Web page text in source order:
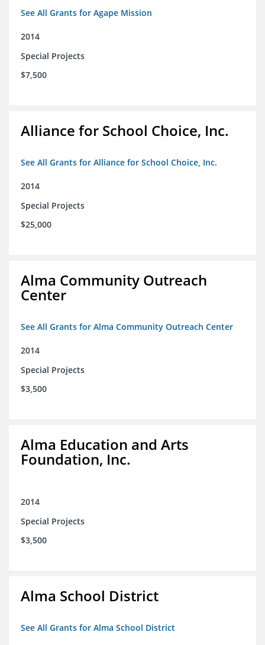
See All Grants for Agape Mission
2014
Special Projects
$7,500
Alliance for School Choice, Inc.
See All Grants for Alliance for School Choice, Inc.
2014
Special Projects
$25,000
Alma Community Outreach
Center
See All Grants for Alma Community Outreach Center
2014
Special Projects
$3,500
Alma Education and Arts
Foundation, Inc.
2014
Special Projects
$3,500
Alma School District
See All Grants for Alma School District